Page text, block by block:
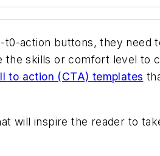
action buttons, they need
the skills or comfort level to
to action (CTA) templates
will inspire the reader to